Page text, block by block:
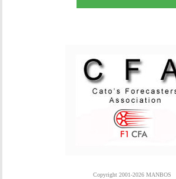
Copyright 2001-2026 MANBOS